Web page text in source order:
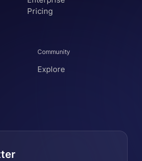
Pricing
Community
Explore